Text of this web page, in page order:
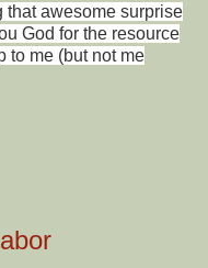
that awesome surprise
God for the resource
to me (but not me